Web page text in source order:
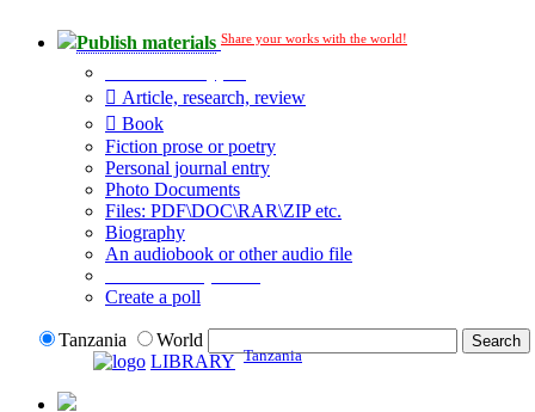
Publish materials Share your works with the world!
Article, research, review
Book
Fiction prose or poetry
Personal journal entry
Photo Documents
Files: PDF\DOC\RAR\ZIP etc.
Biography
An audiobook or other audio file
Create a poll
Tanzania
World
LIBRARY Tanzania